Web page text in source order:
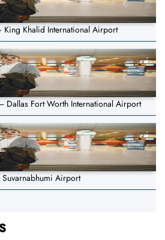
Khalid International Airport
Dallas Fort Worth International Airport
Airport